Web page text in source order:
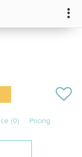
(0) Pricing